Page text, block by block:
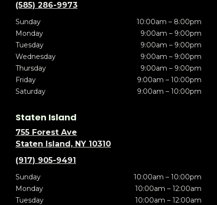
(585) 286-9973
Sunday
10:00am – 8:00pm
Monday
9:00am – 9:00pm
Tuesday
9:00am – 9:00pm
Wednesday
9:00am – 9:00pm
Thursday
9:00am – 9:00pm
Friday
9:00am – 10:00pm
Saturday
9:00am – 10:00pm
Staten Island
755 Forest Ave
Staten Island, NY 10310
(917) 905-9491
Sunday
10:00am – 10:00pm
Monday
10:00am – 12:00am
Tuesday
10:00am – 12:00am